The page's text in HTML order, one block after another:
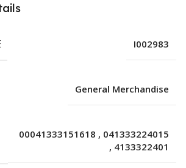
I002983
General Merchandise
00041333151618 , 041333224015
, 4133322401